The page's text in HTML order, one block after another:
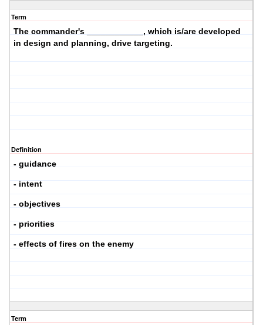
Term
The commander's ____________, which is/are developed
in design and planning, drive targeting.
Definition
- guidance
- intent
- objectives
- priorities
- effects of fires on the enemy
Term